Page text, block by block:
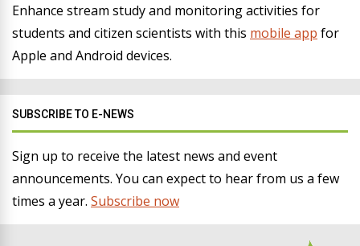
Enhance stream study and monitoring activities for
students and citizen scientists with this mobile app for
Apple and Android devices.
SUBSCRIBE TO E-NEWS
Sign up to receive the latest news and event
announcements. You can expect to hear from us a few
times a year. Subscribe now